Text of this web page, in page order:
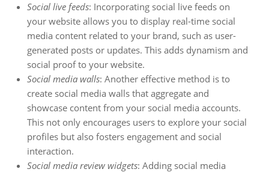
Social live feeds: Incorporating social live feeds on
your website allows you to display real-time social
media content related to your brand, such as user-
generated posts or updates. This adds dynamism and
social proof to your website.
Social media walls: Another effective method is to
create social media walls that aggregate and
showcase content from your social media accounts.
This not only encourages users to explore your social
profiles but also fosters engagement and social
interaction.
Social media review widgets: Adding social media